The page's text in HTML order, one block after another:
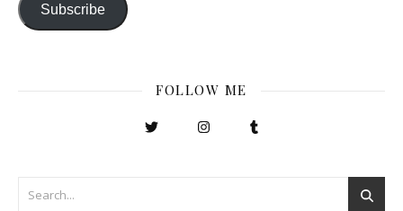
Subscribe
FOLLOW ME